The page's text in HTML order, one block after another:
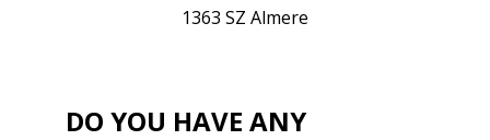
1363 SZ Almere
DO YOU HAVE ANY